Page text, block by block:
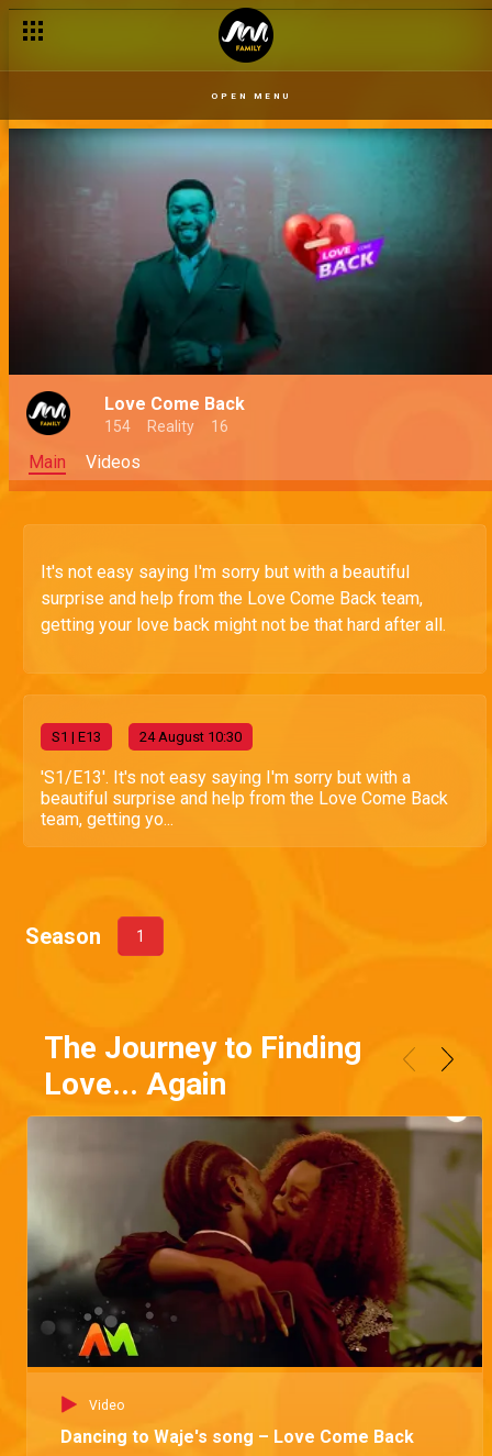
OPEN MENU
Love Come Back
154 Reality 16
Main Videos
It's not easy saying I'm sorry but with a beautiful
surprise and help from the Love Come Back team,
getting your love back might not be that hard after all.
S1 | E13 24 August 10:30
'S1/E13'. It's not easy saying I'm sorry but with a
beautiful surprise and help from the Love Come Back
team, getting yo...
Season 1
The Journey to Finding
Love... Again
Video
Dancing to Waje's song – Love Come Back